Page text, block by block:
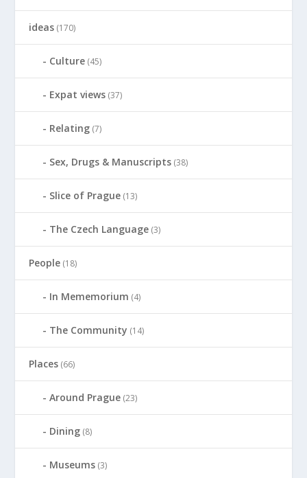
ideas (170)
Culture (45)
Expat views (37)
Relating (7)
Sex, Drugs & Manuscripts (38)
Slice of Prague (13)
The Czech Language (3)
People (18)
In Mememorium (4)
The Community (14)
Places (66)
Around Prague (23)
Dining (8)
Museums (3)